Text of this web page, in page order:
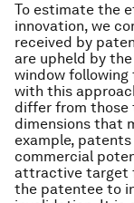
To estimate the
innovation, we
received by
are upheld by
window following
with this
differ from those
dimensions that
example,
commercial
attractive target
the patentee to